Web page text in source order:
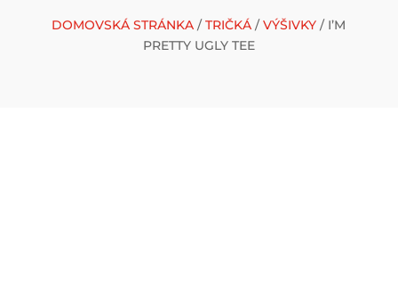
DOMOVSKÁ STRÁNKA /TRIČKÁ /VÝŠIVKY / I’M
PRETTY UGLY TEE